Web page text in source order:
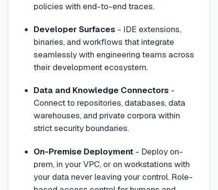
policies with end-to-end traces.
Developer Surfaces - IDE extensions,
binaries, and workflows that integrate
seamlessly with engineering teams across
their development ecosystem.
Data and Knowledge Connectors -
Connect to repositories, databases, data
warehouses, and private corpora within
strict security boundaries.
On-Premise Deployment- Deploy on-
prem, in your VPC, or on workstations with
your data never leaving your control. Role-